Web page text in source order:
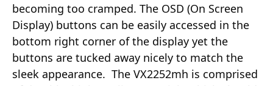
becoming too cramped. The OSD (On Screen
Display) buttons can be easily accessed in the
bottom right corner of the display yet the
buttons are tucked away nicely to match the
sleek appearance. The VX2252mh is comprised